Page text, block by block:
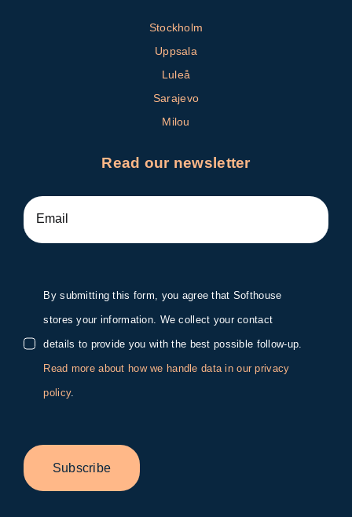
Stockholm
Uppsala
Luleå
Sarajevo
Milou
Read our newsletter
By submitting this form, you agree that Softhouse
stores your information. We collect your contact
details to provide you with the best possible follow-up.
Read more about how we handle data in our privacy
policy.
Subscribe